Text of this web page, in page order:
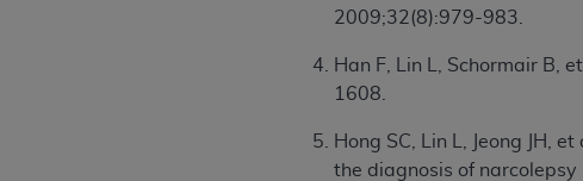
2009;32(8):979-983.
Han F, Lin L, Schormair B,
1608.
Hong SC, Lin L, Jeong JH,
the diagnosis of
AND EXIT FROM THIS COMPUTER SCREEN. IF
AUTHORIZED TO ACT ON BEHALF OF SUCH
ON BEHALF OF WHICH YOU ARE ACTING.